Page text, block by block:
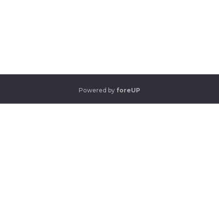
Powered by foreUP